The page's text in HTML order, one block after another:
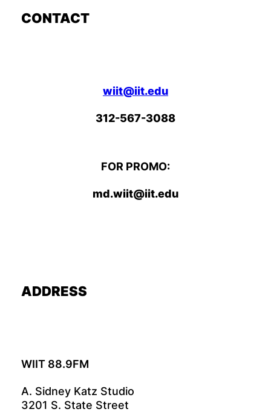
CONTACT
wiit@iit.edu
312-567-3088
FOR PROMO:
md.wiit@iit.edu
ADDRESS
WIIT 88.9FM
A. Sidney Katz Studio
3201 S. State Street